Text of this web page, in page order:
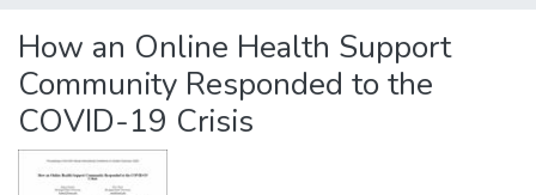
How an Online Health Support
Community Responded to the
COVID-19 Crisis